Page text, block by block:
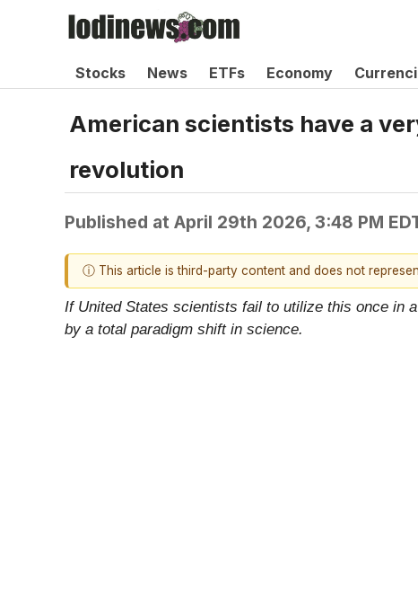
Stocks News ETFs Economy
American scientists have a
revolution
Published at April 29th 2026, 3:48 PM
ⓘ This article is third-party content and does not
If United States scientists fail to utilize this once in
by a total paradigm shift in science.